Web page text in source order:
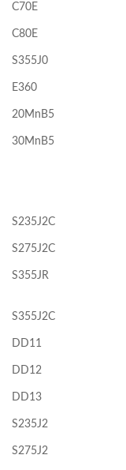
C70E
C80E
S355J0
E360
20MnB5
30MnB5
S235J2C
S275J2C
S355JR
S355J2C
DD11
DD12
DD13
S235J2
S275J2